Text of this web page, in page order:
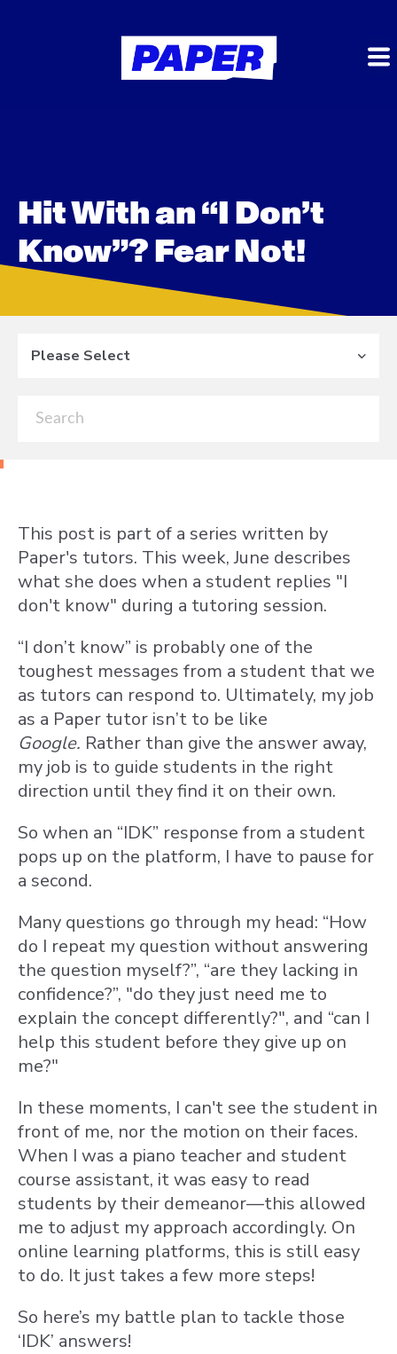
Hit With an “I Don’t
Know”? Fear Not!
Please Select
This post is part of a series written by
Paper's tutors. This week, June describes
what she does when a student replies "I
don't know" during a tutoring session.
“I don’t know” is probably one of the
toughest messages from a student that we
as tutors can respond to. Ultimately, my job
as a Paper tutor isn’t to be like
Google. Rather than give the answer away,
my job is to guide students in the right
direction until they find it on their own.
So when an “IDK” response from a student
pops up on the platform, I have to pause for
a second.
Many questions go through my head: “How
do I repeat my question without answering
the question myself?”, “are they lacking in
confidence?”, "do they just need me to
explain the concept differently?", and “can I
help this student before they give up on
me?"
In these moments, I can't see the student in
front of me, nor the motion on their faces.
When I was a piano teacher and student
course assistant, it was easy to read
students by their demeanor—this allowed
me to adjust my approach accordingly. On
online learning platforms, this is still easy
to do. It just takes a few more steps!
So here’s my battle plan to tackle those
‘IDK’ answers!